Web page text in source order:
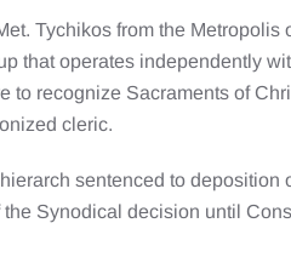
Tychikos from the Metropolis
that operates independently
to recognize Sacraments of
cleric.
sentenced to deposition
Synodical decision until